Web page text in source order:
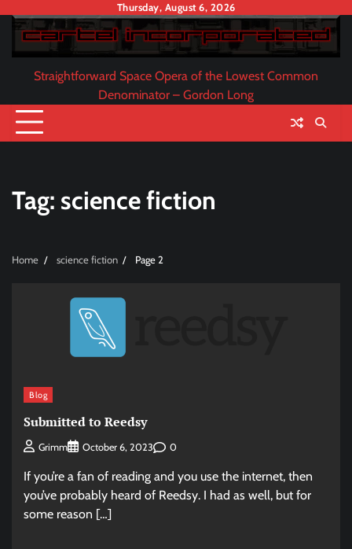
content
Thursday, August 6, 2026
Straightforward Space Opera of the Lowest Common
Denominator – Gordon Long
Tag: science fiction
Home science fiction Page 2
Blog
Submitted to Reedsy
Grimm October 6, 2023 0
If you’re a fan of reading and you use the internet, then
you’ve probably heard of Reedsy. I had as well, but for
some reason […]